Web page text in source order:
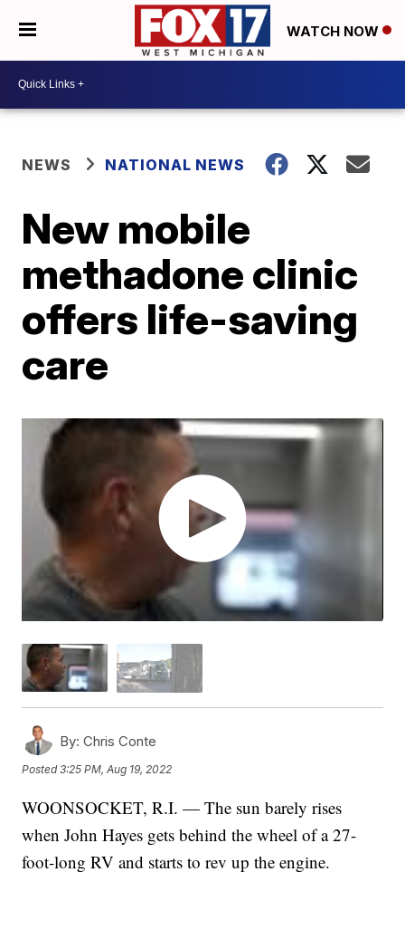
WATCH NOW
NEWS NATIONAL NEWS
New mobile
methadone clinic
offers life-saving
care
By: Chris Conte
Posted3:25 PM, Aug 19, 2022
WOONSOCKET, R.I. — The sun barely rises
when John Hayes gets behind the wheel of a 27-
foot-long RV and starts to rev up the engine.